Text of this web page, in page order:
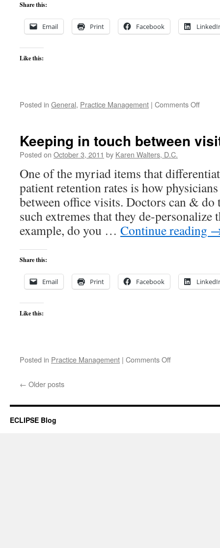
Share this:
Email Print Facebook
Like this:
Posted in General, Practice Management | Comments Offon
Hood
Keeping in touch between
Posted on October 3, 2011 by Karen Walters, D.C.
One of the myriad items that
patient retention rates is how
between office visits. Doctors can & do
such extremes that they de-personalize
example, do you … Continue reading
Share this:
Email Print Facebook
Like this:
Posted in Practice Management | Comments Offon
visits
← Older posts
ECLIPSE Blog